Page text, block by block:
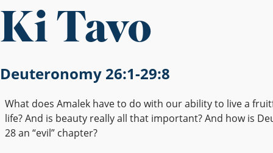
Ki Tavo
Deuteronomy 26:1-29:8
What does Amalek have to do with our ability to live a
life? And is beauty really all that important? And how is
28 an “evil” chapter?